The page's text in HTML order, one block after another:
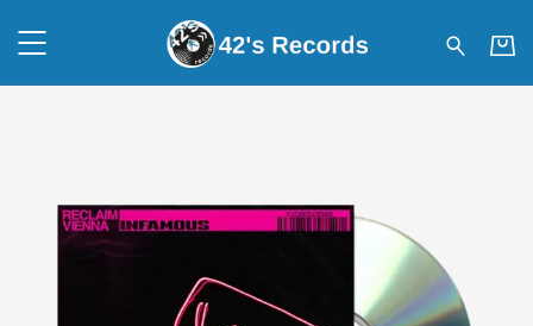
42's Records - RECLAIM